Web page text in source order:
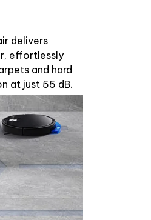
delivers
effortlessly
and hard
at just 55 dB.